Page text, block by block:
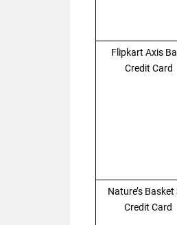
Flipkart Axis
Credit Card
Nature’s Basket
Credit Card